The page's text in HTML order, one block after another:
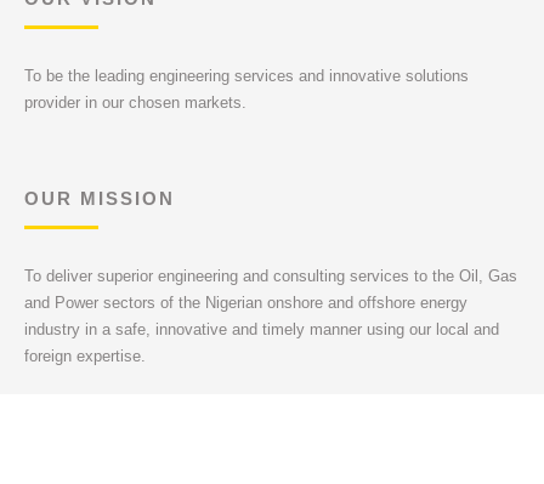
To be the leading engineering services and innovative solutions
provider in our chosen markets.
OUR MISSION
To deliver superior engineering and consulting services to the Oil, Gas
and Power sectors of the Nigerian onshore and offshore energy
industry in a safe, innovative and timely manner using our local and
foreign expertise.